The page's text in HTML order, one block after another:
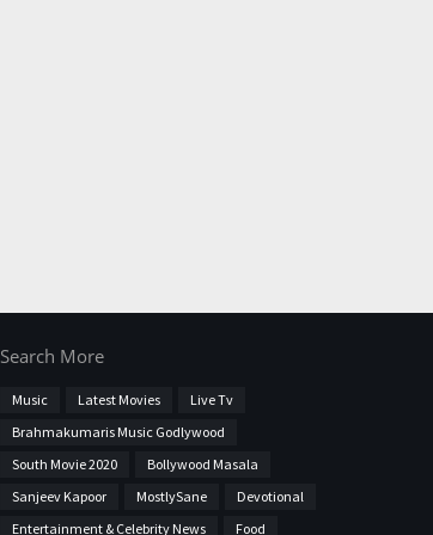
Search More
Music Latest Movies
Live Tv
Brahmakumaris Music Godlywood
South Movie 2020
Bollywood Masala
Sanjeev Kapoor
MostlySane
Devotional
Entertainment & Celebrity News
Food